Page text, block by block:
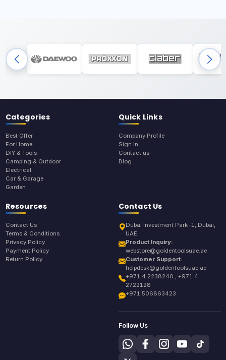
Categories
Best Offer
For Home
DIY & Tools
Camping & Outdoor
Electrical
Car & Garage
Garden
Quick Links
Company Profile
Sign In
Contact us
Blog
Resources
Contact Us
Terms & Conditions
Privacy Policy
Payment Policy
Return Policy
Contact Us
Dubai Investment Park-1, Dubai,
UAE
Product Inquiry:
webstore@goldentoolsuae.ae
Customer Support:
helpdesk@goldentoolsuae.ae
+971 4 2238240 , +971 4
2722128
+971 506863423
Follow Us